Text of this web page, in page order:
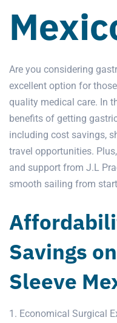
Are you considering
excellent option for
quality medical care. In
benefits of getting
including cost savings,
travel opportunities.
and support from J.L
smooth sailing from
Savings
Sleeve
1. Economical Surgical